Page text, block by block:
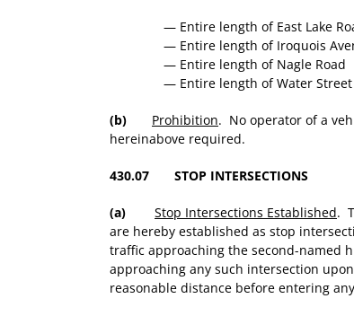
— Entire length of East Lake
— Entire length of Iroquois
— Entire length of Nagle Road
— Entire length of Water Street
(b) Prohibition. No operator of a
hereinabove required.
430.07 STOP INTERSECTIONS
(a) Stop Intersections Established.
are hereby established as stop
traffic approaching the second-named
approaching any such intersection
reasonable distance before entering